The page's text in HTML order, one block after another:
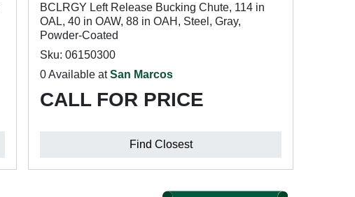
BCLRGY Left Release Bucking Chute, 114 in
OAL, 40 in OAW, 88 in OAH, Steel, Gray,
Powder-Coated
Sku: 06150300
0 Available atSan Marcos
CALL FOR PRICE
Find Closest